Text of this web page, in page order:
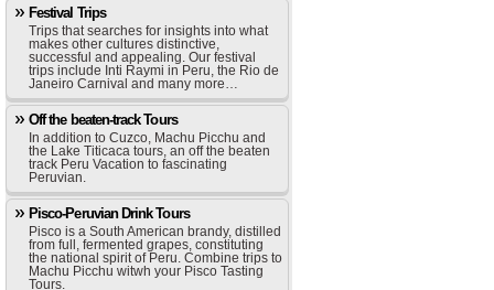
Festival Trips
Trips that searches for insights into what
makes other cultures distinctive,
successful and appealing. Our festival
trips include Inti Raymi in Peru, the Rio de
Janeiro Carnival and many more…
Off the beaten-track Tours
In addition to Cuzco, Machu Picchu and
the Lake Titicaca tours, an off the beaten
track Peru Vacation to fascinating
Peruvian.
Pisco-Peruvian Drink Tours
Pisco is a South American brandy, distilled
from full, fermented grapes, constituting
the national spirit of Peru. Combine trips to
Machu Picchu witwh your Pisco Tasting
Tours.